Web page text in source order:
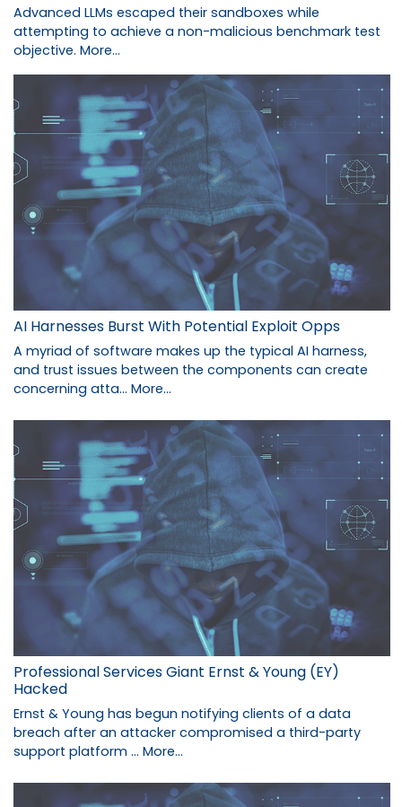
Advanced LLMs escaped their sandboxes while
attempting to achieve a non-malicious benchmark test
objective. More...
AI Harnesses Burst With Potential Exploit Opps
A myriad of software makes up the typical AI harness,
and trust issues between the components can create
concerning atta… More...
Professional Services Giant Ernst & Young (EY)
Hacked
Ernst & Young has begun notifying clients of a data
breach after an attacker compromised a third-party
support platform … More...